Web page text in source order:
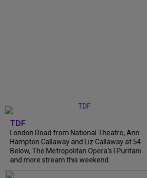
TDF
London Road from National Theatre, Ann
Hampton Callaway and Liz Callaway at 54
Below, The Metropolitan Opera's I Puritani
and more stream this weekend.